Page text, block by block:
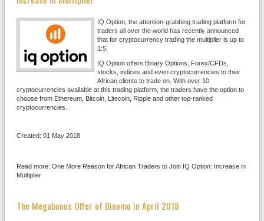
IQ Option, the attention-grabbing trading platform for
traders all over the world has recently announced
that for cryptocurrency trading the multiplier is up to
1:5.
IQ Option offers Binary Options, Forex/CFDs,
stocks, indices and even cryptocurrencies to their
African clients to trade on. With over 10
cryptocurrencies available at this trading platform, the traders have the option to
choose from Ethereum, Bitcoin, Litecoin, Ripple and other top-ranked
cryptocurrencies.
Created: 01 May 2018
Read more: One More Reason for African Traders to Join IQ Option: Increase in
Multiplier
The Megabonus Offer of Binomo in April 2018